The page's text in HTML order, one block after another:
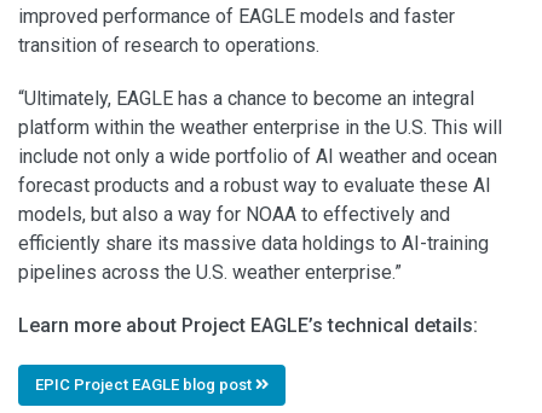
improved performance of EAGLE models and faster
transition of research to operations.
“Ultimately, EAGLE has a chance to become an integral
platform within the weather enterprise in the U.S. This will
include not only a wide portfolio of AI weather and ocean
forecast products and a robust way to evaluate these AI
models, but also a way for NOAA to effectively and
efficiently share its massive data holdings to AI-training
pipelines across the U.S. weather enterprise.”
Learn more about Project EAGLE’s technical details:
EPIC Project EAGLE blog post